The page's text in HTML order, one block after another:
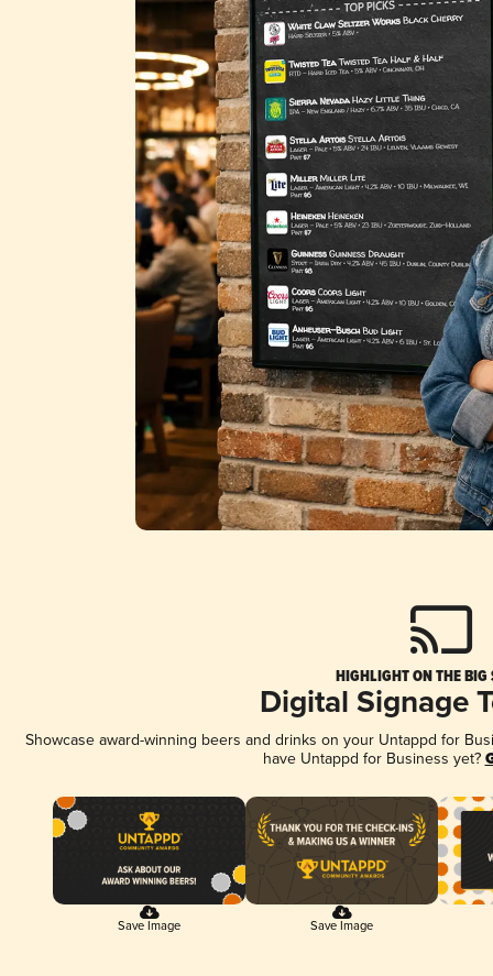
HIGHLIGHT ON THE BIG
Digital Signage
Showcase award-winning beers and drinks on your Untappd for
have Untappd for Business yet?
Save Image Save Image